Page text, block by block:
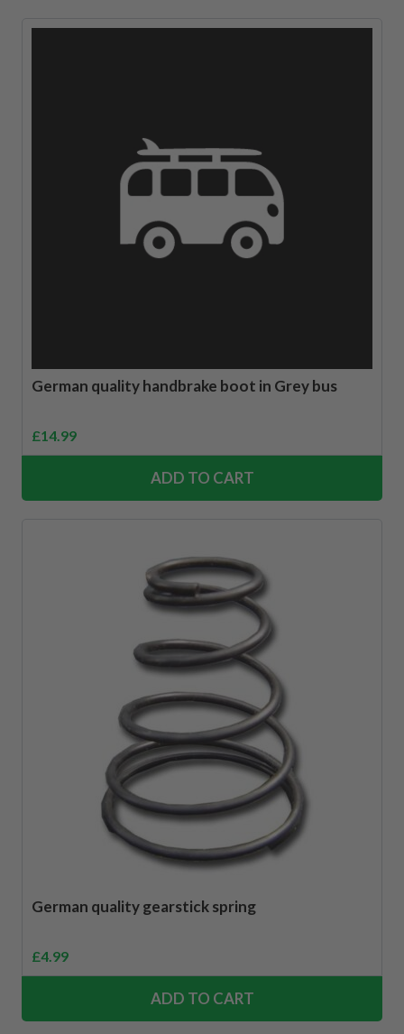
quantity
German quality handbrake boot in Grey bus
£14.99
ADD TO CART
German quality gearstick spring
£4.99
ADD TO CART